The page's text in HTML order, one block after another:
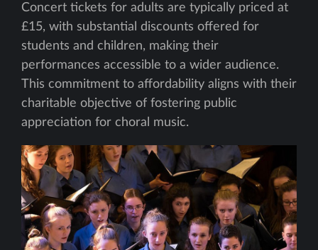
Concert tickets for adults are typically priced at
£15, with substantial discounts offered for
students and children, making their
performances accessible to a wider audience.
This commitment to affordability aligns with their
charitable objective of fostering public
appreciation for choral music.